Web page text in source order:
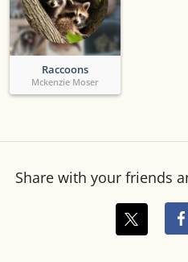
Visible
ResetRaccoons
Mckenzie Moser
Share with your friends